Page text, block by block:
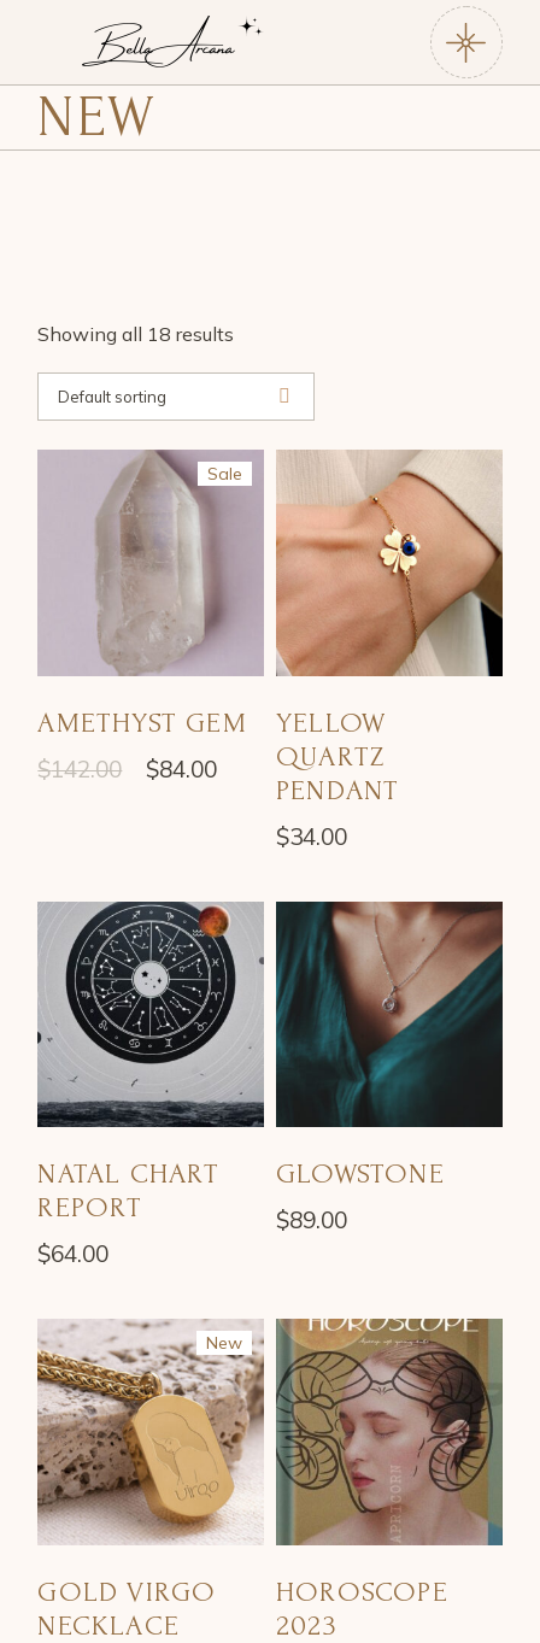
NEW
Showing all 18 results
Default sorting
Sale
AMETHYST GEM
$142.00 $84.00
YELLOW
QUARTZ
PENDANT
$34.00
NATAL CHART
REPORT
$64.00
GLOWSTONE
$89.00
New
GOLD VIRGO
NECKLACE
HOROSCOPE
2023